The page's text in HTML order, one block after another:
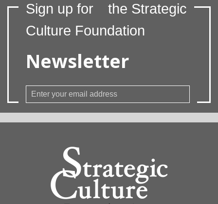
Sign up for
the Strategic
Culture Foundation
Newsletter